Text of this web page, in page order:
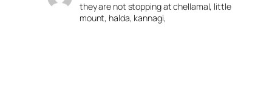
they are not stopping at chellamal, little
mount, halda, kannagi,